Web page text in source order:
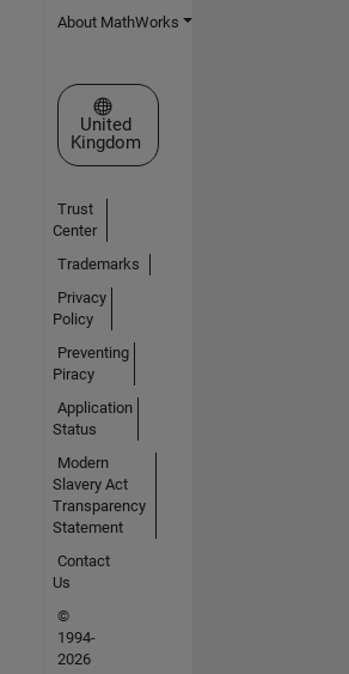
About MathWorks
Select a Web Site
United
Kingdom
Trust
Center
Trademarks
Privacy
Policy
Preventing
Piracy
Application
Status
Modern
Slavery Act
Transparency
Statement
Contact
Us
©
1994-
2026